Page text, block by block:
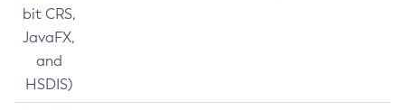
bit CRS,
JavaFX,
and
HSDIS)